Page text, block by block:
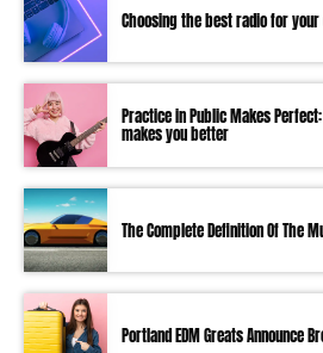
Choosing the best radio for
Practice in Public Makes
makes you better
The Complete Definition Of The
Portland EDM Greats Announce